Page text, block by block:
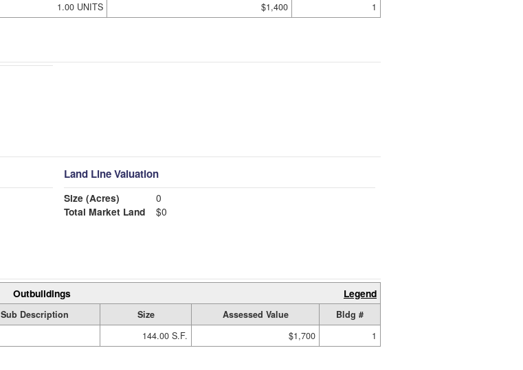
1.00 UNITS $1,400 1
Land Line Valuation
Size (Acres)
0
Total Market Land
$0
Outbuildings Legend
Sub Description Size Assessed Value
Bldg #
144.00 S.F. $1,700 1